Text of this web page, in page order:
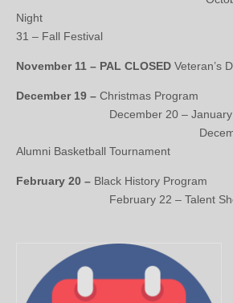
Night
31 – Fall Festival
November 11 – PAL CLOSED Veteran’s
December 19 – Christmas
December 20 – January 3
December 21
Alumni Basketball Tournament
February 20 – Black
February 22 –